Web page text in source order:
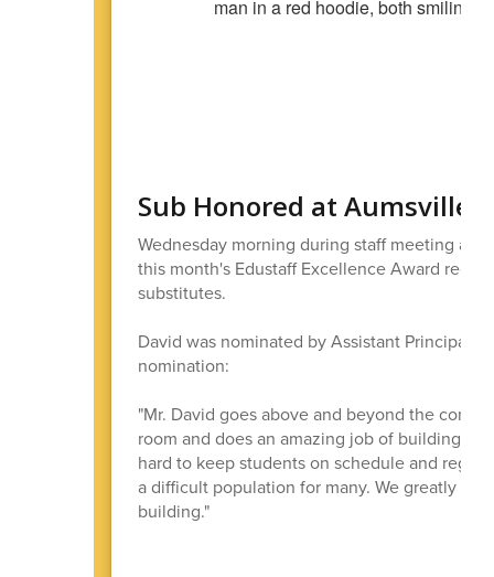
Sub Honored at Aumsville
Wednesday morning during staff meeting at
this month's Edustaff Excellence Award
substitutes.
David was nominated by Assistant Principal
nomination:
"Mr. David goes above and beyond the
room and does an amazing job of building
hard to keep students on schedule and
a difficult population for many. We greatly
building."